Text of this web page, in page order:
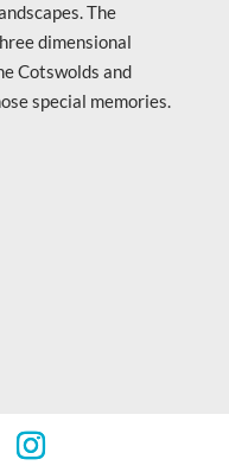
The
dimensional
Cotswolds and
special memories.